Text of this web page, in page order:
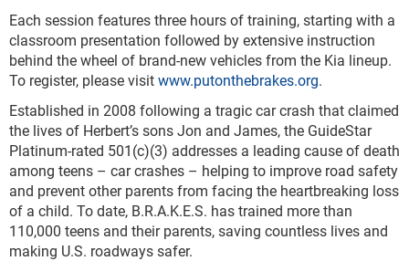
Each session features three hours of training, starting with a
classroom presentation followed by extensive instruction
behind the wheel of brand-new vehicles from the Kia lineup.
To register, please visitwww.putonthebrakes.org.
Established in 2008 following a tragic car crash that claimed
the lives of Herbert’s sons Jon and James, the GuideStar
Platinum-rated 501(c)(3) addresses a leading cause of death
among teens – car crashes – helping to improve road safety
and prevent other parents from facing the heartbreaking loss
of a child. To date, B.R.A.K.E.S. has trained more than
110,000 teens and their parents, saving countless lives and
making U.S. roadways safer.